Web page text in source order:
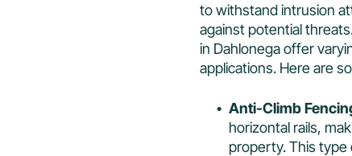
to withstand intrusion
against potential
in Dahlonega offer
applications. Here are
Anti-Climb
horizontal rails,
property. This